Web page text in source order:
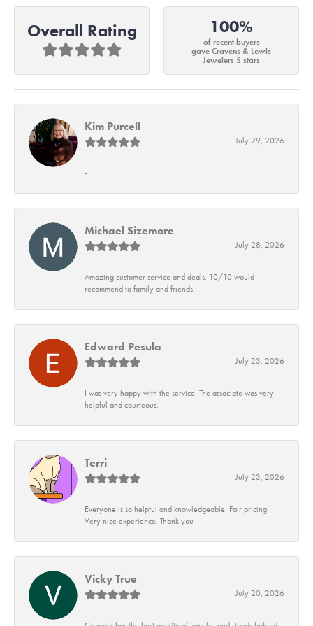
Overall Rating 100%
of recent buyers
gave Cravens & Lewis
Jewelers 5 stars
Kim Purcell
July 29, 2026
-
Michael Sizemore
July 28, 2026
Amazing customer service and deals. 10/10 would
recommend to family and friends.
Edward Pesula
July 23, 2026
I was very happy with the service. The associate was very
helpful and courteous.
Terri
July 23, 2026
Everyone is so helpful and knowledgeable. Fair pricing.
Very nice experience. Thank you
Vicky True
July 20, 2026